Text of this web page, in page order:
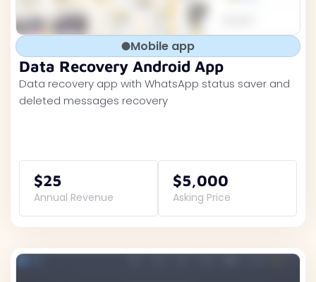
Mobile app
Data Recovery Android App
Data recovery app with WhatsApp status saver and
deleted messages recovery
$25
Annual Revenue
$5,000
Asking Price